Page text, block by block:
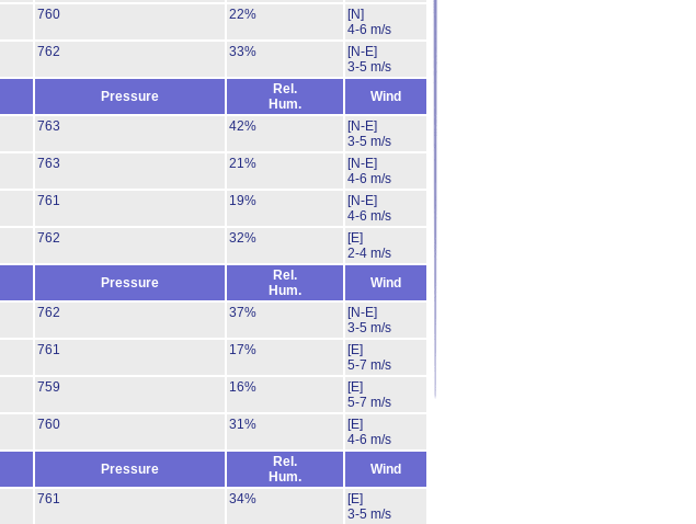
760 22%
[N]
4-6 m/s
762 33%
[N-E]
3-5 m/s
Pressure
Rel.
Hum.
Wind
763 42%
[N-E]
3-5 m/s
763 21%
[N-E]
4-6 m/s
761 19%
[N-E]
4-6 m/s
762 32%
[E]
2-4 m/s
Pressure
Rel.
Hum.
Wind
762 37%
[N-E]
3-5 m/s
761 17%
[E]
5-7 m/s
759 16%
[E]
5-7 m/s
760 31%
[E]
4-6 m/s
Pressure
Rel.
Hum.
Wind
761 34%
[E]
3-5 m/s